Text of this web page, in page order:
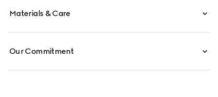
Materials & Care
Our Commitment